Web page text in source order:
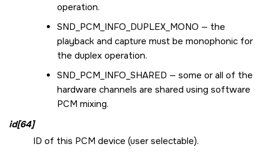
operation.
SND_PCM_INFO_DUPLEX_MONO — the
playback and capture must be monophonic for
the duplex operation.
SND_PCM_INFO_SHARED — some or all of the
hardware channels are shared using software
PCM mixing.
id[64]
ID of this PCM device (user selectable).